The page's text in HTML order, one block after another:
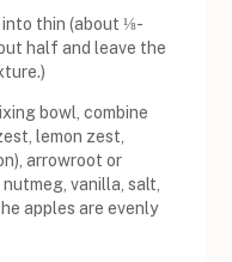
into thin (about ⅛-
half and leave the
bowl, combine
lemon zest,
arrowroot or
vanilla, salt,
apples are evenly